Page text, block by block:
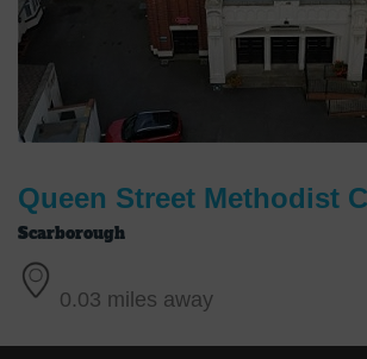
Queen Street Methodist
Scarborough
0.03 miles away